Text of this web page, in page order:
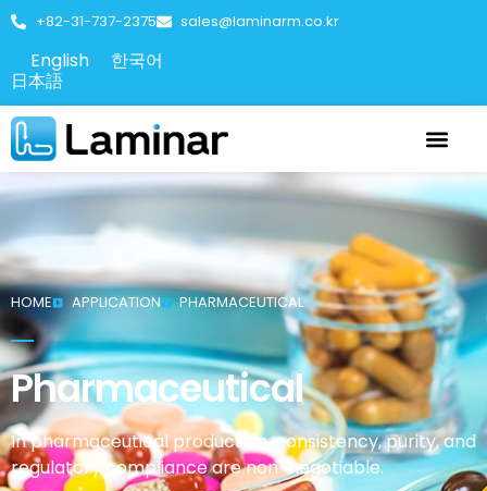
+82-31-737-2375 sales@laminarm.co.kr
English
한국어
日本語
HOME APPLICATION PHARMACEUTICAL
Pharmaceutical
In pharmaceutical production, consistency, purity, and
regulatory compliance are non-negotiable.